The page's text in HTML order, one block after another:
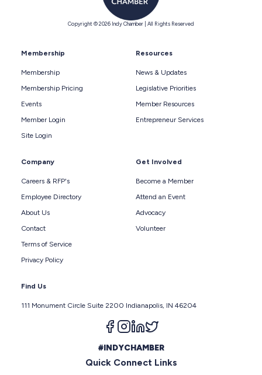
Copyright © 2026 Indy Chamber | All Rights Reserved
Membership
Membership
Membership Pricing
Events
Member Login
Site Login
Resources
News & Updates
Legislative Priorities
Member Resources
Entrepreneur Services
Company
Careers & RFP's
Employee Directory
About Us
Contact
Terms of Service
Privacy Policy
Get Involved
Become a Member
Attend an Event
Advocacy
Volunteer
Find Us
111 Monument Circle Suite 2200 Indianapolis, IN 46204
Follow us on facebook
Follow us on instagram
Follow us on linkedin
#INDYCHAMBER
Quick Connect Links